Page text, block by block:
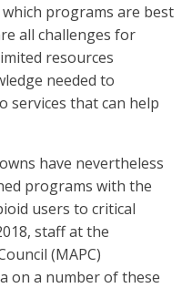
programs are best
all challenges for
resources
needed to
services that can help
have nevertheless
programs with the
users to critical
staff at the
(MAPC)
on a number of these